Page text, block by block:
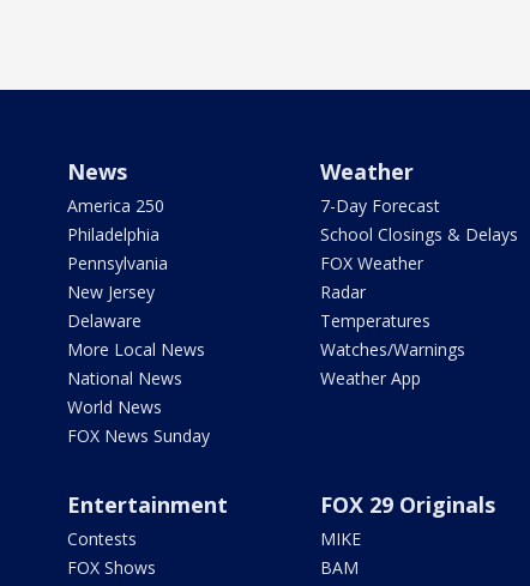
News
America 250
Philadelphia
Pennsylvania
New Jersey
Delaware
More Local News
National News
World News
FOX News Sunday
Weather
7-Day Forecast
School Closings & Delays
FOX Weather
Radar
Temperatures
Watches/Warnings
Weather App
Entertainment
Contests
FOX Shows
FOX 29 Originals
MIKE
BAM